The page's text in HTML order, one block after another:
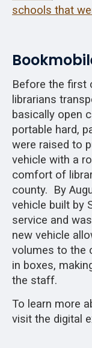
schools that
Before the first
librarians
basically open
portable hard,
were raised to
vehicle with a
comfort of
county. By
vehicle built by
service and
new vehicle
volumes to the
in boxes,
the staff.
To learn more
visit the digital